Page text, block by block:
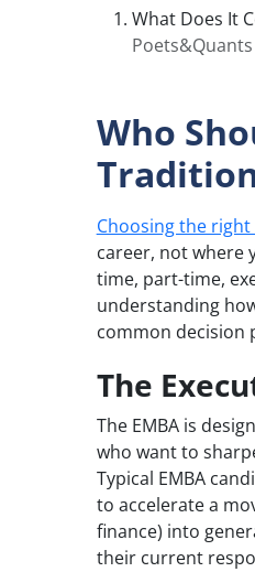
What Does It
Who
Choosing the
career, not where
time, part-time,
understanding
common decision
The
The EMBA is
who want to
Typical EMBA
to accelerate a
finance) into
their current